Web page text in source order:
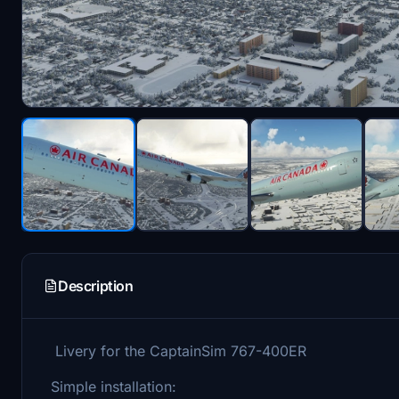
Description
Livery for the CaptainSim 767-400ER
Simple installation: